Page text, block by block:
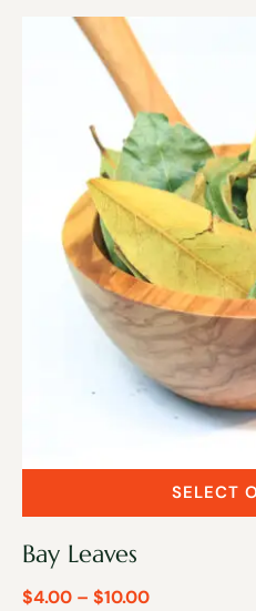
Bay Leaves
$4.00 – $10.00
SELECT